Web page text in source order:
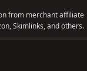
from merchant affiliate
Skimlinks, and others.